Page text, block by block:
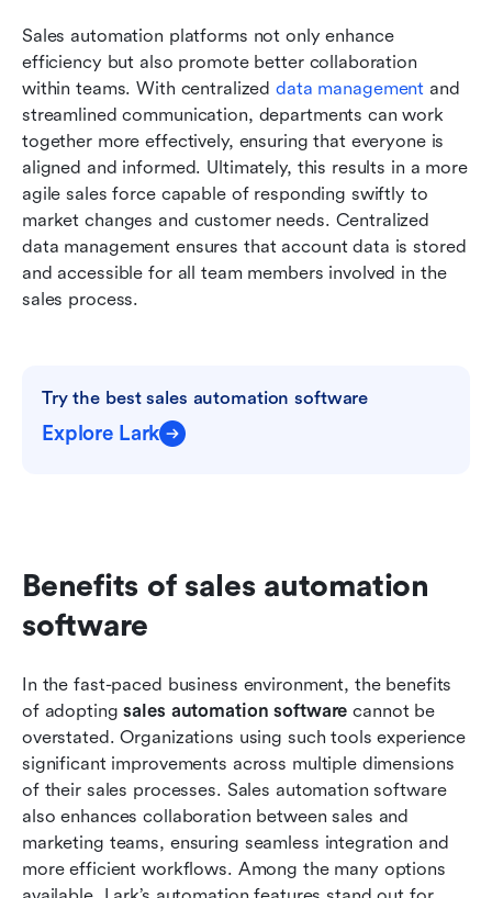
Sales automation platforms not only enhance
efficiency but also promote better collaboration
within teams. With centralized data management and
streamlined communication, departments can work
together more effectively, ensuring that everyone is
aligned and informed. Ultimately, this results in a more
agile sales force capable of responding swiftly to
market changes and customer needs. Centralized
data management ensures that account data is stored
and accessible for all team members involved in the
sales process.
Try the best sales automation software
Explore Lark
Benefits of sales automation
software
In the fast-paced business environment, the benefits
of adopting sales automation software cannot be
overstated. Organizations using such tools experience
significant improvements across multiple dimensions
of their sales processes. Sales automation software
also enhances collaboration between sales and
marketing teams, ensuring seamless integration and
more efficient workflows. Among the many options